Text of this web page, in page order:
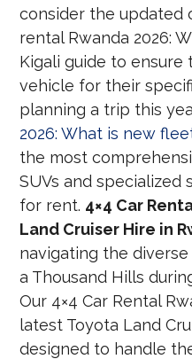
consider the updated
rental Rwanda 2026:
Kigali guide to
vehicle for their
planning a trip this
2026: What is new
the most
SUVs and specialized
for rent. 4×4 Car
Land Cruiser Hire in
navigating the
a Thousand Hills
Our 4×4 Car Rental
latest Toyota Land
designed to handle